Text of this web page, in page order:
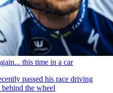
this time in a car
passed his race driving
the wheel